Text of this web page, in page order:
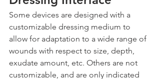
Some devices are designed with a
customizable dressing medium to
allow for adaptation to a wide range of
wounds with respect to size, depth,
exudate amount, etc. Others are not
customizable, and are only indicated